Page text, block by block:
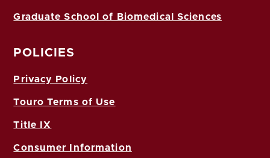
Graduate School of Biomedical Sciences
POLICIES
Privacy Policy
Touro Terms of Use
Title IX
Consumer Information